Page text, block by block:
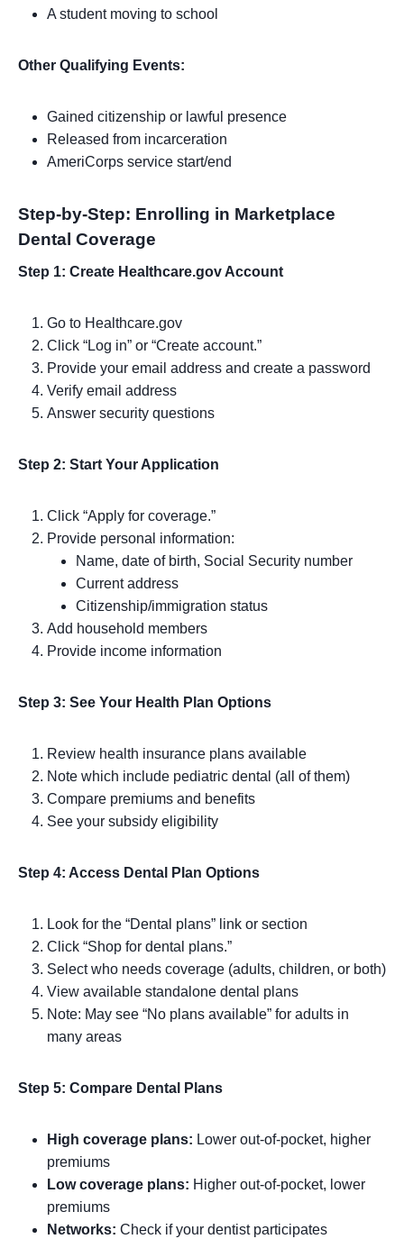
A student moving to school
Other Qualifying Events:
Gained citizenship or lawful presence
Released from incarceration
AmeriCorps service start/end
Step-by-Step: Enrolling in Marketplace
Dental Coverage
Step 1: Create Healthcare.gov Account
Go to Healthcare.gov
Click “Log in” or “Create account.”
Provide your email address and create a password
Verify email address
Answer security questions
Step 2: Start Your Application
Click “Apply for coverage.”
Provide personal information:
Name, date of birth, Social Security number
Current address
Citizenship/immigration status
Add household members
Provide income information
Step 3: See Your Health Plan Options
Review health insurance plans available
Note which include pediatric dental (all of them)
Compare premiums and benefits
See your subsidy eligibility
Step 4: Access Dental Plan Options
Look for the “Dental plans” link or section
Click “Shop for dental plans.”
Select who needs coverage (adults, children, or both)
View available standalone dental plans
Note: May see “No plans available” for adults in
many areas
Step 5: Compare Dental Plans
High coverage plans: Lower out-of-pocket, higher
premiums
Low coverage plans: Higher out-of-pocket, lower
premiums
Networks: Check if your dentist participates